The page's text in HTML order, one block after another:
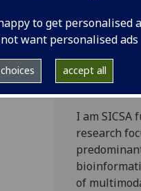
to get personalised
want personalised ads
accept all
I am SICSA
research
of